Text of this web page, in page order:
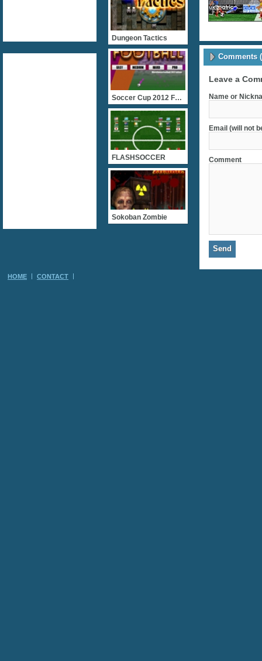
Comments
Leave a
Name or
Email (will not
Comment
Dungeon Tactics
Soccer Cup 2012 Football
FLASHSOCCER
Sokoban Zombie
HOME CONTACT